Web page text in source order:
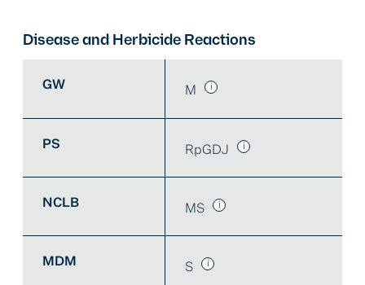
Disease and Herbicide Reactions
GW M
PS RpGDJ
NCLB MS
MDM S